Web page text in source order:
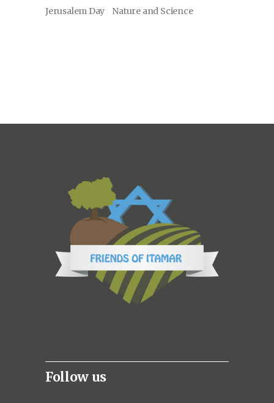
Jerusalem Day Nature and Science
Follow us